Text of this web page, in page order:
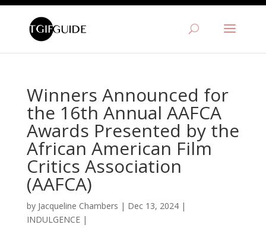
Winners Announced for
the 16th Annual AAFCA
Awards Presented by the
African American Film
Critics Association
(AAFCA)
by Jacqueline Chambers | Dec 13, 2024|
INDULGENCE|